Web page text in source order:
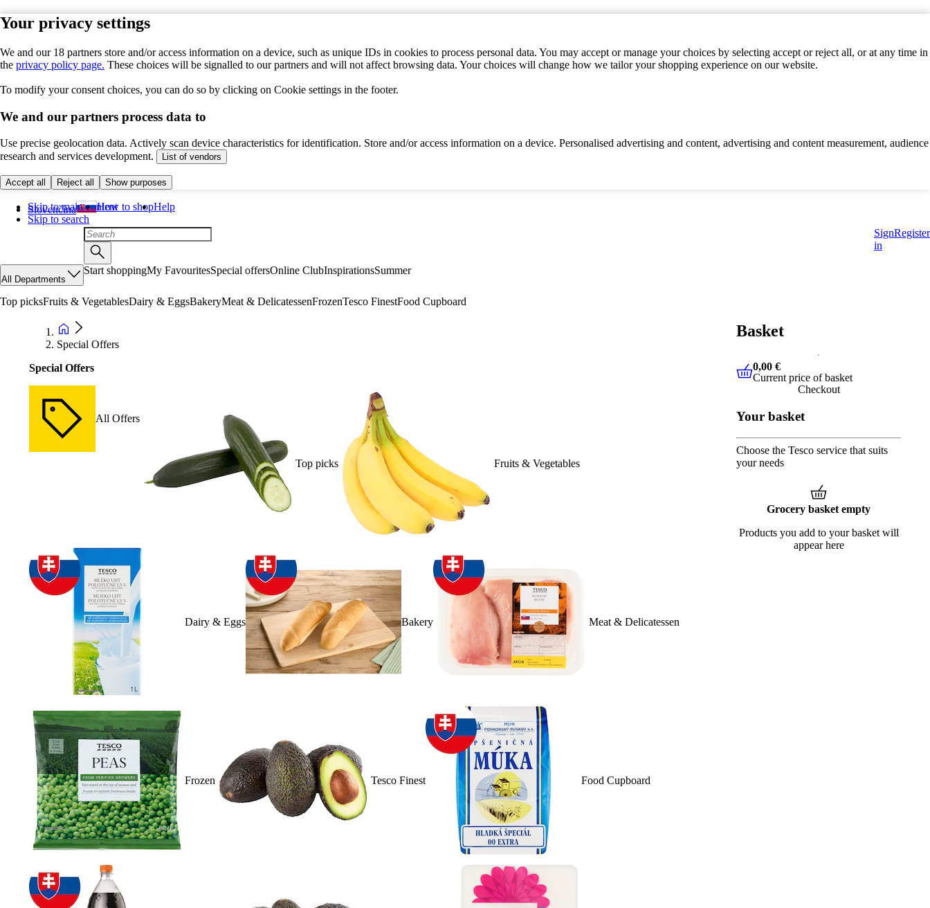
Your privacy settings
We and our 18 partners store and/or access information on a device, such as unique IDs in cookies to process personal data. You may accept or manage your choices by selecting accept or reject all, or at any time in
the privacy policy page. These choices will be signalled to our partners and will not affect browsing data. Your choices will change how we tailor your shopping experience on our website.
To modify your consent choices, you can do so by clicking on Cookie settings in the footer.
We and our partners process data to
Use precise geolocation data. Actively scan device characteristics for identification. Store and/or access information on a device. Personalised advertising and content, advertising and content measurement, audience
research and services development.
List of vendors
Accept all Reject all Show purposes
Skip to main content
Skip to search
Slovenčina How to shopHelp
Sign
in
Register
All Departments
Start shoppingMy FavouritesSpecial offersOnline ClubInspirationsSummer
Top picksFruits & VegetablesDairy & EggsBakeryMeat & DelicatessenFrozenTesco FinestFood Cupboard
Special Offers
Special Offers
All Offers
Top picks Fruits & Vegetables
Dairy & Eggs Bakery Meat & Delicatessen
Frozen Tesco Finest Food Cupboard
Basket
0,00 € Current price of basket
0,00 €
Current price of basket
Checkout
Your basket
Choose the Tesco service that suits
your needs
Grocery basket empty
Products you add to your basket will
appear here